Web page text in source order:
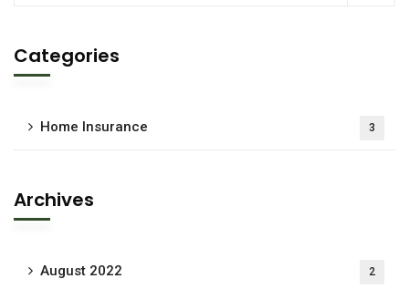
Categories
Home Insurance 3
Archives
August 2022 2